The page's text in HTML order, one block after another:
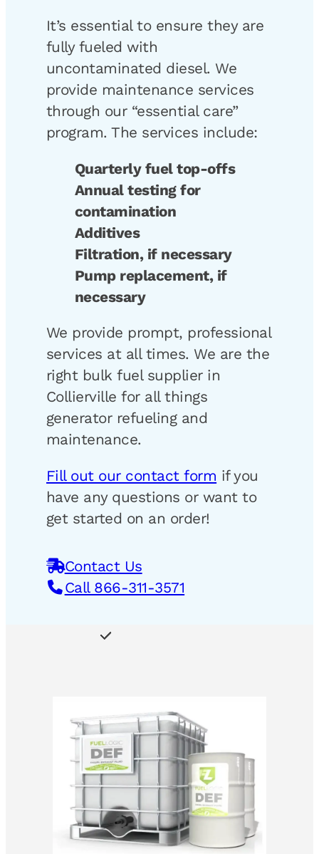
It’s essential to ensure they are
fully fueled with
uncontaminated diesel. We
provide maintenance services
through our “essential care”
program. The services include:
Quarterly fuel top-offs
Annual testing for
contamination
Additives
Filtration, if necessary
Pump replacement, if
necessary
We provide prompt, professional
services at all times. We are the
right bulk fuel supplier in
Collierville for all things
generator refueling and
maintenance.
Fill out our contact form if you
have any questions or want to
get started on an order!
Contact Us
Call 866-311-3571